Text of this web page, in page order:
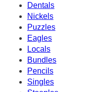
Dentals
Nickels
Puzzles
Eagles
Locals
Bundles
Pencils
Singles